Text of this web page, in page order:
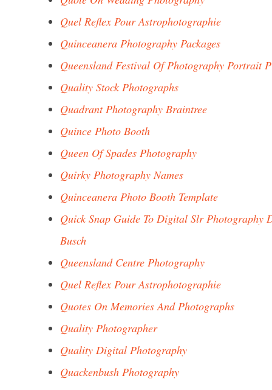
Quel Reflex Pour Astrophotographie
Quinceanera Photography Packages
Queensland Festival Of Photography Portrait
Quality Stock Photographs
Quadrant Photography Braintree
Quince Photo Booth
Queen Of Spades Photography
Quirky Photography Names
Quinceanera Photo Booth Template
Quick Snap Guide To Digital Slr Photography
Busch
Queensland Centre Photography
Quel Reflex Pour Astrophotographie
Quotes On Memories And Photographs
Quality Photographer
Quality Digital Photography
Quackenbush Photography